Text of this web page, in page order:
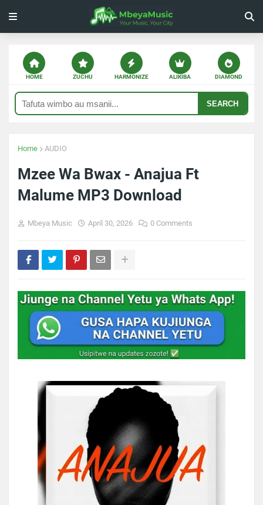
HOME ZUCHU HARMONIZE ALIKIBA DIAMOND
SEARCH
Home AUDIO
Mzee Wa Bwax - Anajua Ft
Malume MP3 Download
Mbeya Music April 30, 2026 0 Comments